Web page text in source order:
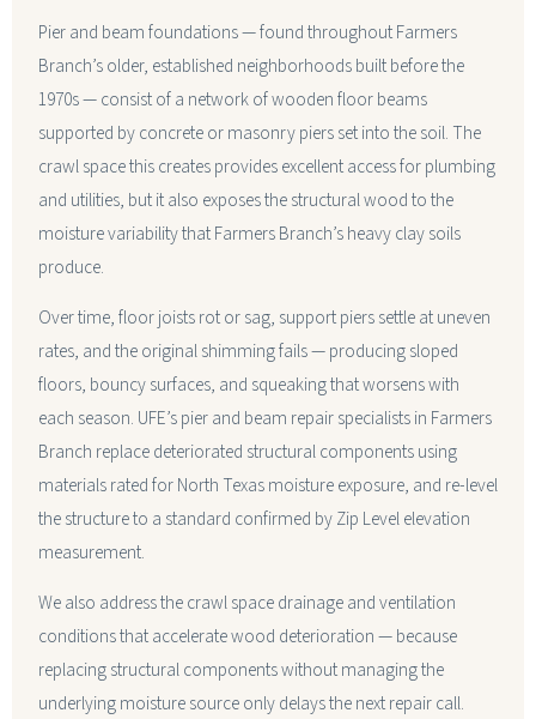
Pier and beam foundations — found throughout Farmers
Branch’s older, established neighborhoods built before the
1970s — consist of a network of wooden floor beams
supported by concrete or masonry piers set into the soil. The
crawl space this creates provides excellent access for plumbing
and utilities, but it also exposes the structural wood to the
moisture variability that Farmers Branch’s heavy clay soils
produce.
Over time, floor joists rot or sag, support piers settle at uneven
rates, and the original shimming fails — producing sloped
floors, bouncy surfaces, and squeaking that worsens with
each season. UFE’s pier and beam repair specialists in Farmers
Branch replace deteriorated structural components using
materials rated for North Texas moisture exposure, and re-level
the structure to a standard confirmed by Zip Level elevation
measurement.
We also address the crawl space drainage and ventilation
conditions that accelerate wood deterioration — because
replacing structural components without managing the
underlying moisture source only delays the next repair call.